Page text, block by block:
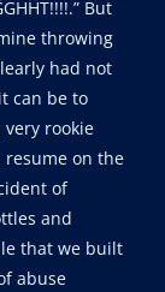
But
throwing
had not
can be to
rookie
resume on the
of
and
that we built
abuse